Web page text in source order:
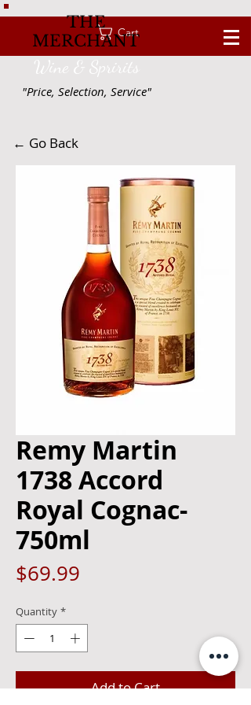
Cart
THE
MERCHANT
Wine & Spririts
"Price, Selection, Service"
← Go Back
Remy Martin
1738 Accord
Royal Cognac-
750ml
$69.99
Quantity *
Add to Cart